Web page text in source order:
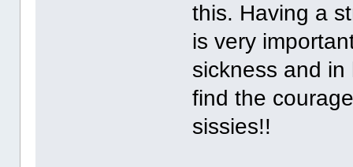
this. Having a
is very
sickness and
find the
sissies!!